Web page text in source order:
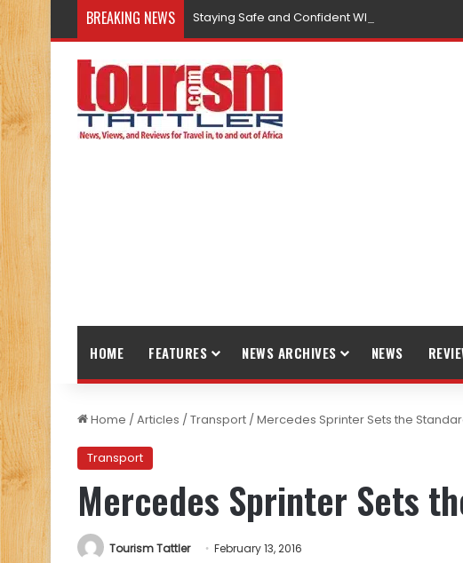
BREAKING NEWS Staying Safe and Confident While Traveling
HOME FEATURES NEWS ARCHIVES NEWS
Home /Articles /Transport /Mercedes Sprinter Sets the
Transport
Mercedes Sprinter Sets
Tourism Tattler February 13, 2016